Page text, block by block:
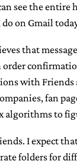
see the entire
on Gmail today
that
with Friends
fan
algorithms to
I expect
folders for